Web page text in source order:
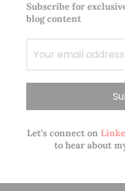
Subscribe for
blog content
Let’s connect on
to hear about